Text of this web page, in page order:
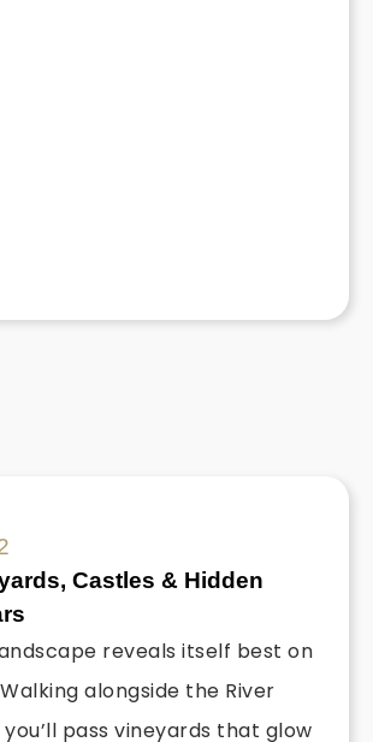
Castles & Hidden
reveals itself best on
alongside the River
you’ll pass vineyards that glow